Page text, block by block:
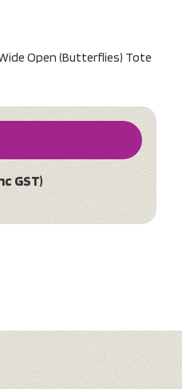
Open (Butterflies) Tote
GST)